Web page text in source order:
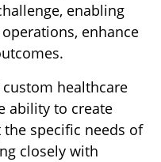
enabling
enhance
healthcare
ability to create
specific needs of
closely with